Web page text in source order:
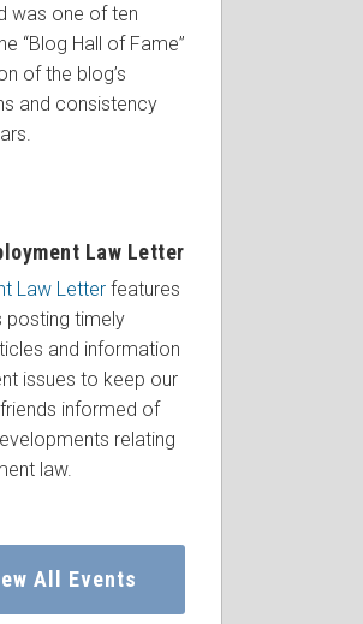
was one of ten
“Blog Hall of Fame”
of the blog’s
and consistency
Law Letter
Law Letterfeatures
posting timely
and information
issues to keep our
informed of
relating
law.
All Events